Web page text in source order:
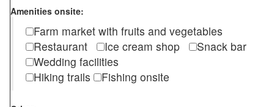
Amenities onsite:
Farm market with fruits and vegetables
Restaurant
Ice cream shop
Snack bar
Wedding facilities
Hiking trails
Fishing onsite